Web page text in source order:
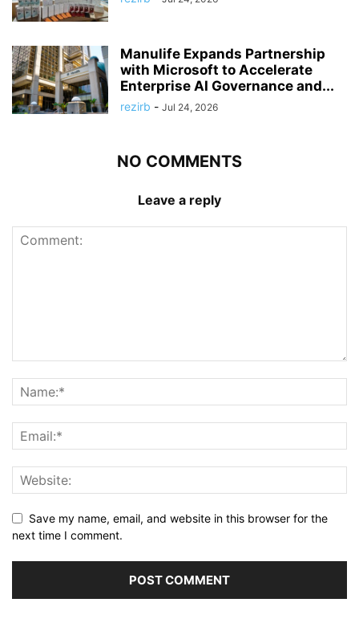
Manulife Expands Partnership
with Microsoft to Accelerate
Enterprise AI Governance and...
rezirb - Jul 24, 2026
NO COMMENTS
Leave a reply
Save my name, email, and website in this browser for the
next time I comment.